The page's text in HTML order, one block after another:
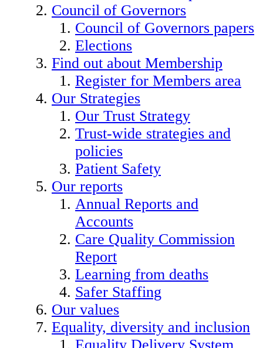
Council of Governors
Council of Governors papers
Elections
Find out about Membership
Register for Members area
Our Strategies
Our Trust Strategy
Trust-wide strategies and
policies
Patient Safety
Our reports
Annual Reports and
Accounts
Care Quality Commission
Report
Learning from deaths
Safer Staffing
Our values
Equality, diversity and inclusion